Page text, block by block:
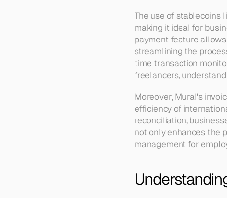
The use of stablecoins
making it ideal for
payment feature
streamlining the
time transaction
freelancers,
Moreover, Mural's
efficiency of
reconciliation,
not only enhances the
management for